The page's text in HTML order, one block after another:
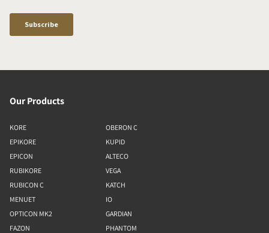
Our Products
KORE
EPIKORE
EPICON
RUBIKORE
RUBICON C
MENUET
OPTICON MK2
FAZON
OBERON C
KUPID
ALTECO
VEGA
KATCH
IO
GARDIAN
PHANTOM